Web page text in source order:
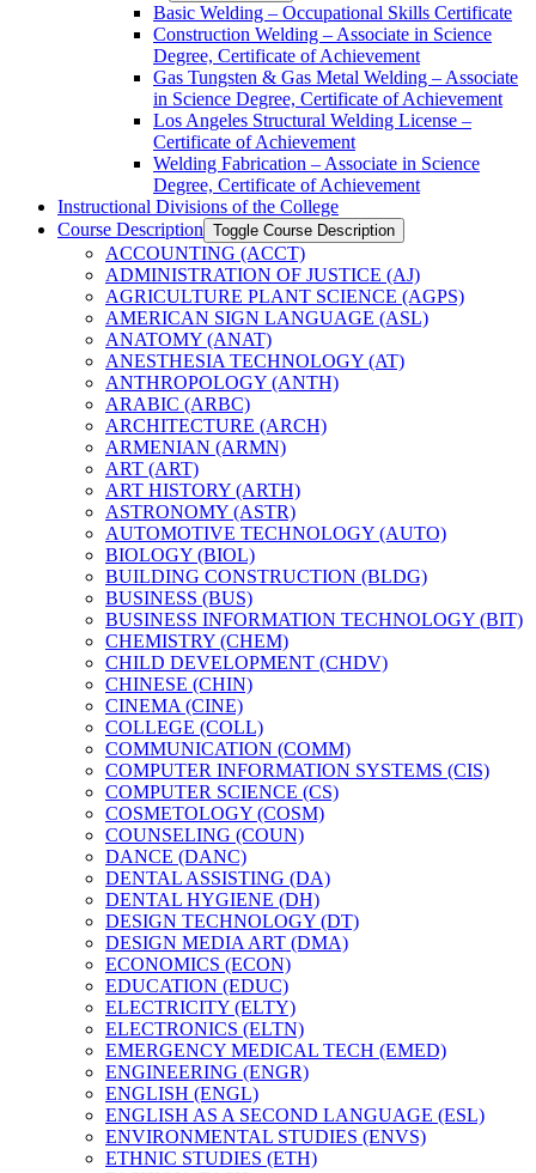
Basic Welding – Occupational Skills Certificate
Construction Welding – Associate in Science
Degree, Certificate of Achievement
Gas Tungsten &​ Gas Metal Welding – Associate
in Science Degree, Certificate of Achievement
Los Angeles Structural Welding License –
Certificate of Achievement
Welding Fabrication – Associate in Science
Degree, Certificate of Achievement
Instructional Divisions of the College
Course Description Toggle Course Description
ACCOUNTING (ACCT)
ADMINISTRATION OF JUSTICE (AJ)
AGRICULTURE PLANT SCIENCE (AGPS)
AMERICAN SIGN LANGUAGE (ASL)
ANATOMY (ANAT)
ANESTHESIA TECHNOLOGY (AT)
ANTHROPOLOGY (ANTH)
ARABIC (ARBC)
ARCHITECTURE (ARCH)
ARMENIAN (ARMN)
ART (ART)
ART HISTORY (ARTH)
ASTRONOMY (ASTR)
AUTOMOTIVE TECHNOLOGY (AUTO)
BIOLOGY (BIOL)
BUILDING CONSTRUCTION (BLDG)
BUSINESS (BUS)
BUSINESS INFORMATION TECHNOLOGY (BIT)
CHEMISTRY (CHEM)
CHILD DEVELOPMENT (CHDV)
CHINESE (CHIN)
CINEMA (CINE)
COLLEGE (COLL)
COMMUNICATION (COMM)
COMPUTER INFORMATION SYSTEMS (CIS)
COMPUTER SCIENCE (CS)
COSMETOLOGY (COSM)
COUNSELING (COUN)
DANCE (DANC)
DENTAL ASSISTING (DA)
DENTAL HYGIENE (DH)
DESIGN TECHNOLOGY (DT)
DESIGN MEDIA ART (DMA)
ECONOMICS (ECON)
EDUCATION (EDUC)
ELECTRICITY (ELTY)
ELECTRONICS (ELTN)
EMERGENCY MEDICAL TECH (EMED)
ENGINEERING (ENGR)
ENGLISH (ENGL)
ENGLISH AS A SECOND LANGUAGE (ESL)
ENVIRONMENTAL STUDIES (ENVS)
ETHNIC STUDIES (ETH)